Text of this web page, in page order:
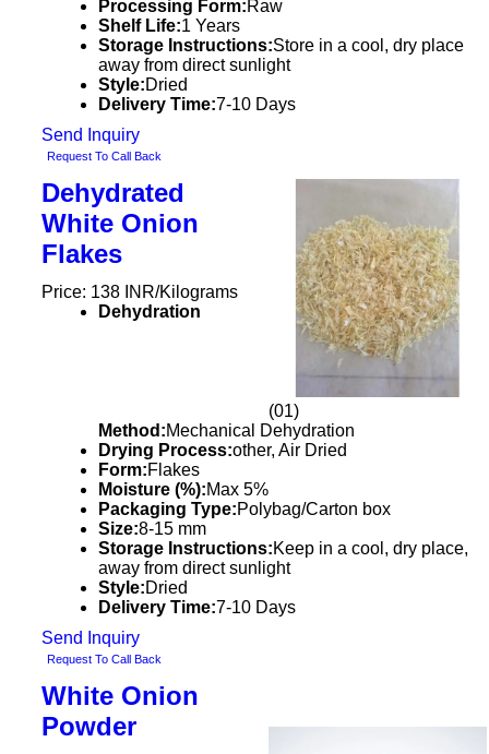
Processing Form:Raw
Shelf Life:1 Years
Storage Instructions:Store in a cool, dry place
away from direct sunlight
Style:Dried
Delivery Time:7-10 Days
Send Inquiry
Request To Call Back
(01)
Dehydrated
White Onion
Flakes
Price: 138 INR/Kilograms
Dehydration
Method:Mechanical Dehydration
Drying Process:other, Air Dried
Form:Flakes
Moisture (%):Max 5%
Packaging Type:Polybag/Carton box
Size:8-15 mm
Storage Instructions:Keep in a cool, dry place,
away from direct sunlight
Style:Dried
Delivery Time:7-10 Days
Send Inquiry
Request To Call Back
White Onion
Powder